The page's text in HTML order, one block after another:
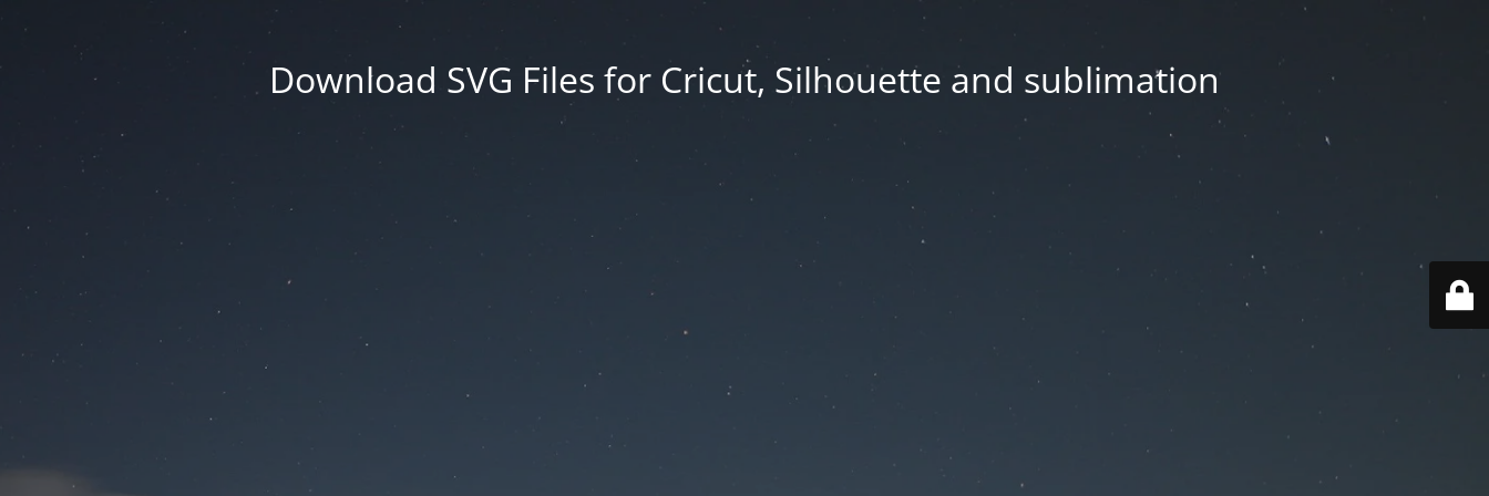
Download SVG Files for Cricut, Silhouette and sublimation